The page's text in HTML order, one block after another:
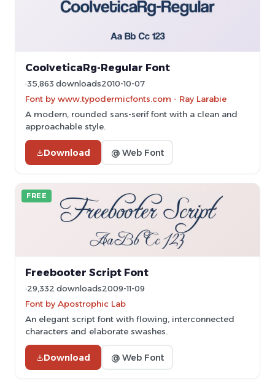
CoolveticaRg-Regular Font
35,863 downloads2010-10-07
Font by www.typodermicfonts.com - Ray Larabie
A modern, rounded sans-serif font with a clean and
approachable style.
Download @ Web Font
FREE
Freebooter Script Font
29,332 downloads2009-11-09
Font by Apostrophic Lab
An elegant script font with flowing, interconnected
characters and elaborate swashes.
Download @ Web Font